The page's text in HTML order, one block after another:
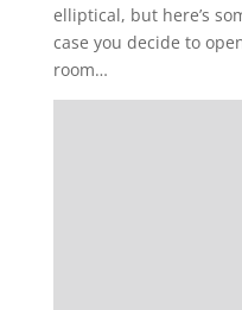
elliptical, but here’s
case you decide to
room…